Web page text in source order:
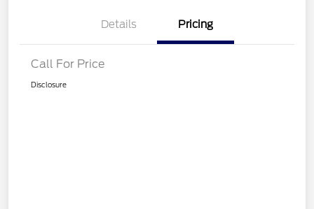
Details Pricing
Call For Price
Disclosure